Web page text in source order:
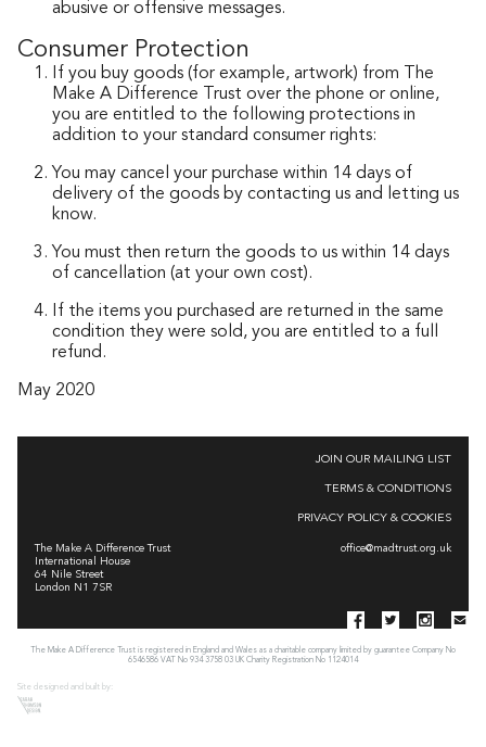
abusive or offensive messages.
Consumer Protection
If you buy goods (for example, artwork) from The
Make A Difference Trust over the phone or online,
you are entitled to the following protections in
addition to your standard consumer rights:
You may cancel your purchase within 14 days of
delivery of the goods by contacting us and letting us
know.
You must then return the goods to us within 14 days
of cancellation (at your own cost).
If the items you purchased are returned in the same
condition they were sold, you are entitled to a full
refund.
May 2020
The Make A Difference Trust
International House
64 Nile Street
London N1 7SR
office@madtrust.org.uk
JOIN OUR MAILING LIST
TERMS & CONDITIONS
PRIVACY POLICY & COOKIES
The Make A Difference Trust is registered in England and Wales as a charitable company limited by guarantee Company No
6546586 VAT No 934 3758 03 UK Charity Registration No 1124014
Site designed and built by: